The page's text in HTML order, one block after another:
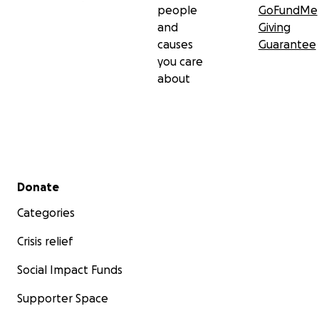
people
and
causes
you care
about
GoFundMe
Giving
Guarantee
Secondary menu
Donate
Categories
Crisis relief
Social Impact Funds
Supporter Space